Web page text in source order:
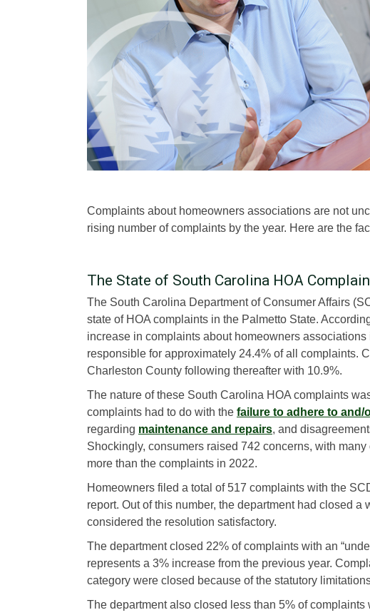
Complaints about homeowners associations are not
rising number of complaints by the year. Here are the
The State of South Carolina HOA
The South Carolina Department of Consumer Affairs
state of HOA complaints in the Palmetto State.
increase in complaints about homeowners
responsible for approximately 24.4% of all complaints.
Charleston County following thereafter with 10.9%.
The nature of these South Carolina HOA complaints
complaints had to do with the failure to adhere to
regarding maintenance and repairs, and
Shockingly, consumers raised 742 concerns, with
more than the complaints in 2022.
Homeowners filed a total of 517 complaints with the
report. Out of this number, the department had closed
considered the resolution satisfactory.
The department closed 22% of complaints with an
represents a 3% increase from the previous year.
category were closed because of the statutory
The department also closed less than 5% of complaints